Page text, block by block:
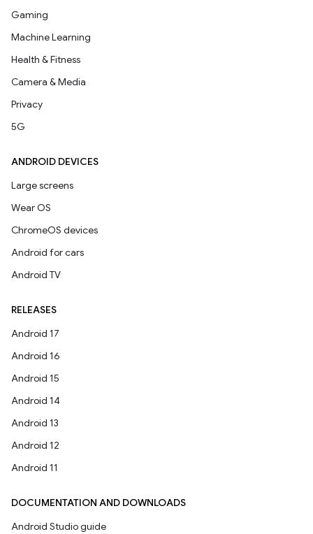
Gaming
Machine Learning
Health & Fitness
Camera & Media
Privacy
5G
ANDROID DEVICES
Large screens
Wear OS
ChromeOS devices
Android for cars
Android TV
RELEASES
Android 17
Android 16
Android 15
Android 14
Android 13
Android 12
Android 11
DOCUMENTATION AND DOWNLOADS
Android Studio guide